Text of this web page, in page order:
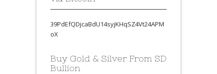
39PdEfQDjcaBdU14syjKHqSZ4Vt24APM
oX
Buy Gold & Silver From SD
Bullion